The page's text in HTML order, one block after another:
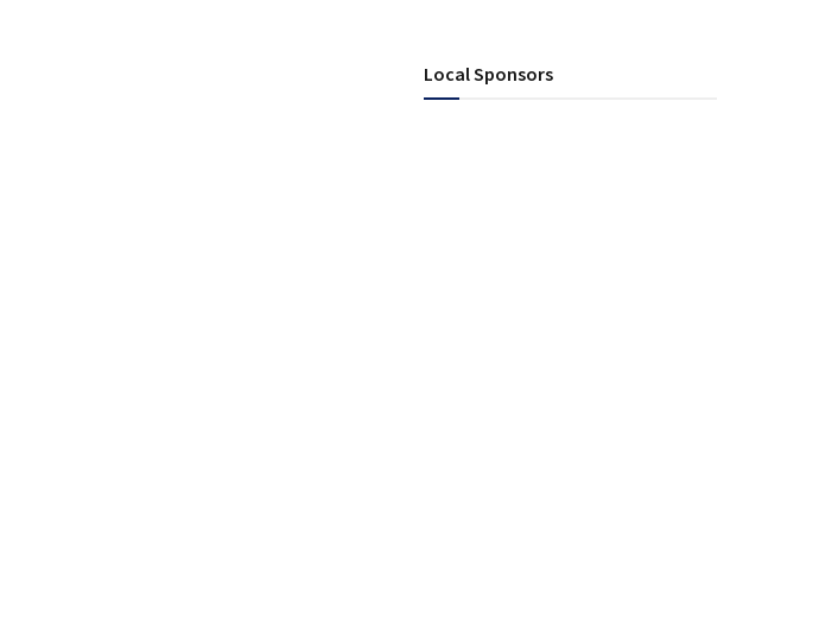
Local Sponsors